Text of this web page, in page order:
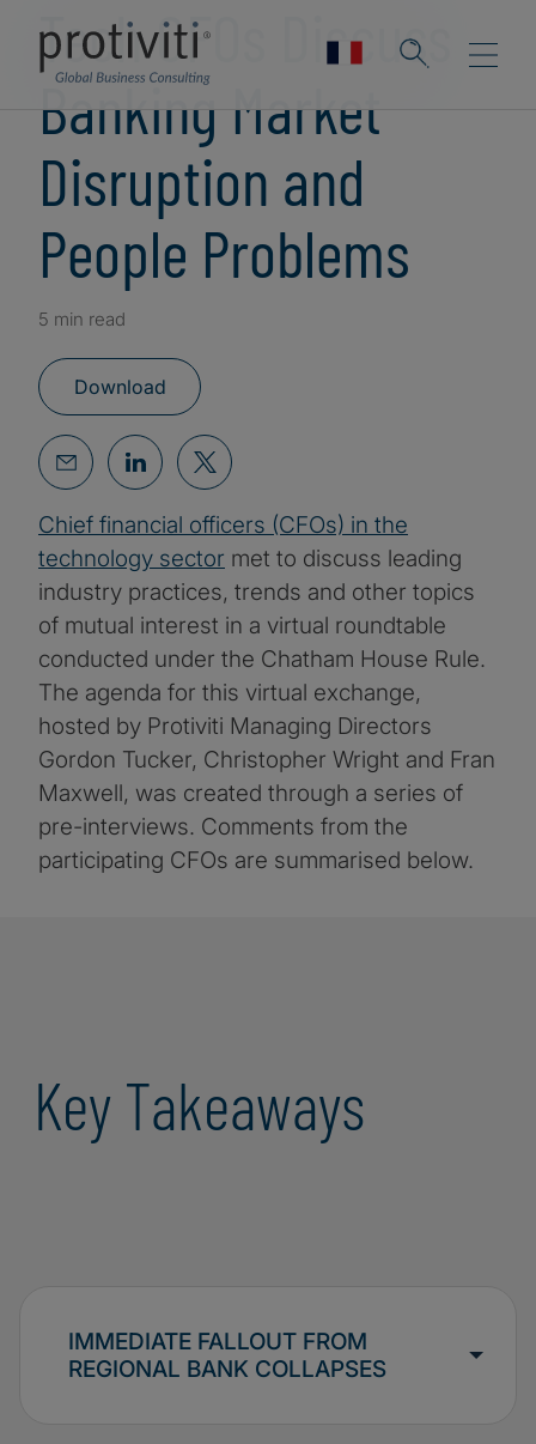
Tech CFOs Discuss
Banking Market
Disruption and
People Problems
5 min read
Download
Chief financial officers (CFOs) in the
technology sector met to discuss leading
industry practices, trends and other topics
of mutual interest in a virtual roundtable
conducted under the Chatham House Rule.
The agenda for this virtual exchange,
hosted by Protiviti Managing Directors
Gordon Tucker, Christopher Wright and Fran
Maxwell, was created through a series of
pre-interviews. Comments from the
participating CFOs are summarised below.
Key Takeaways
IMMEDIATE FALLOUT FROM
REGIONAL BANK COLLAPSES